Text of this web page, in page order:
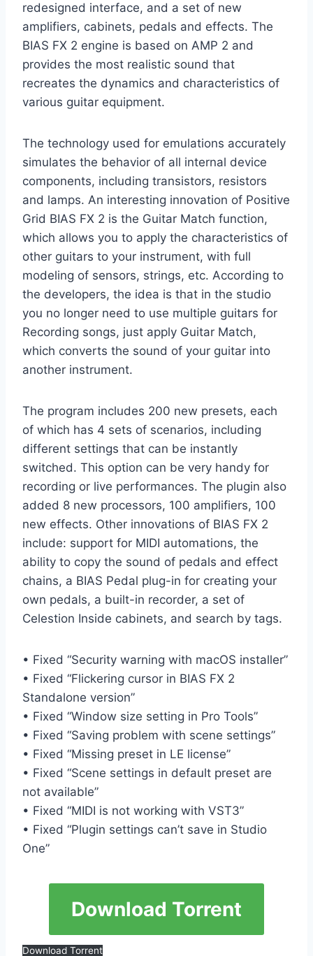
redesigned interface, and a set of new
amplifiers, cabinets, pedals and effects. The
BIAS FX 2 engine is based on AMP 2 and
provides the most realistic sound that
recreates the dynamics and characteristics of
various guitar equipment.
The technology used for emulations accurately
simulates the behavior of all internal device
components, including transistors, resistors
and lamps. An interesting innovation of Positive
Grid BIAS FX 2 is the Guitar Match function,
which allows you to apply the characteristics of
other guitars to your instrument, with full
modeling of sensors, strings, etc. According to
the developers, the idea is that in the studio
you no longer need to use multiple guitars for
Recording songs, just apply Guitar Match,
which converts the sound of your guitar into
another instrument.
The program includes 200 new presets, each
of which has 4 sets of scenarios, including
different settings that can be instantly
switched. This option can be very handy for
recording or live performances. The plugin also
added 8 new processors, 100 amplifiers, 100
new effects. Other innovations of BIAS FX 2
include: support for MIDI automations, the
ability to copy the sound of pedals and effect
chains, a BIAS Pedal plug-in for creating your
own pedals, a built-in recorder, a set of
Celestion Inside cabinets, and search by tags.
• Fixed “Security warning with macOS installer”
• Fixed “Flickering cursor in BIAS FX 2
Standalone version”
• Fixed “Window size setting in Pro Tools”
• Fixed “Saving problem with scene settings”
• Fixed “Missing preset in LE license”
• Fixed “Scene settings in default preset are
not available”
• Fixed “MIDI is not working with VST3”
• Fixed “Plugin settings can’t save in Studio
One”
Download Torrent
Download Torrent